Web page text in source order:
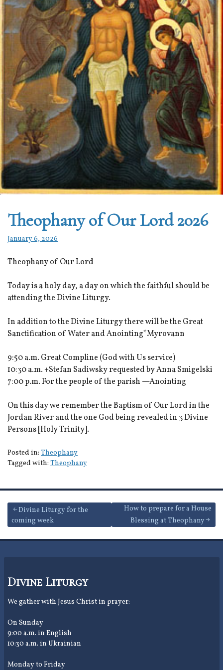
Theophany of Our Lord 2026
January 6, 2026
Theophany of Our Lord
Today is a holy day, a day on which the faithful should be
attending the Divine Liturgy.
In addition to the Divine Liturgy there will be the Great
Sanctification of Water and Anointing*Myrovann
9:50 a.m. Great Compline (God with Us service)
10:30 a.m. +Stefan Sadiwsky requested by Anna Smigelski
7:00 p.m. For the people of the parish —Anointing
On this day we remember the Baptism of Our Lord in the
Jordan River and the one God being revealed in 3 Divine
Persons [Holy Trinity].
Posted in: Theophany
Tagged with: Theophany
Post
navigation
Divine Liturgy for the
coming week
How to prepare for a House
Blessing at Theophany
Divine Liturgy
We gather with Jesus Christ in prayer:
On Sunday
9:00 a.m. in English
10:30 a.m. in Ukrainian
Monday to Friday